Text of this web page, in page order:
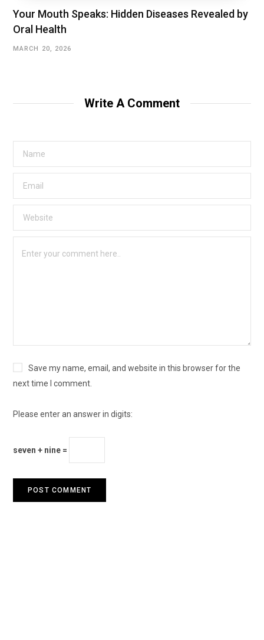
Your Mouth Speaks: Hidden Diseases Revealed by
Oral Health
MARCH 20, 2026
Write A Comment
Save my name, email, and website in this browser for the
next time I comment.
Please enter an answer in digits:
seven + nine =